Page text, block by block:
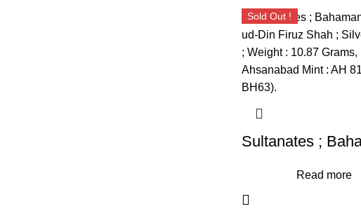
Sold Out !
Read more